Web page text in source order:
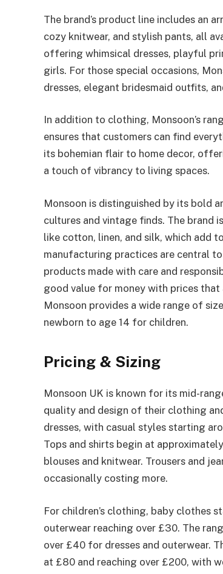
The brand’s product line includes an
cozy knitwear, and stylish pants, all
offering whimsical dresses, playful
girls. For those special occasions,
dresses, elegant bridesmaid outfits,
In addition to clothing, Monsoon’s
ensures that customers can find
its bohemian flair to home decor,
a touch of vibrancy to living spaces.
Monsoon is distinguished by its bold
cultures and vintage finds. The
like cotton, linen, and silk, which add
manufacturing practices are central
products made with care and
good value for money with prices that
Monsoon provides a wide range of
newborn to age 14 for children.
Pricing & Sizing
Monsoon UK is known for its mid-
quality and design of their clothing
dresses, with casual styles starting
Tops and shirts begin at
blouses and knitwear. Trousers and
occasionally costing more.
For children’s clothing, baby clothes
outerwear reaching over £30. The
over £40 for dresses and outerwear.
at £80 and reaching over £200, with